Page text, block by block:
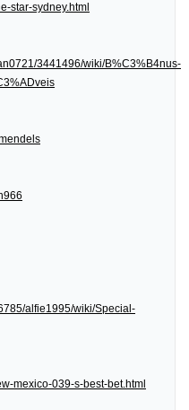
star-sydney.html
3441496/wiki/B%C3%B4nus-
alfie1995/wiki/Special-
mexico-039-s-best-bet.html